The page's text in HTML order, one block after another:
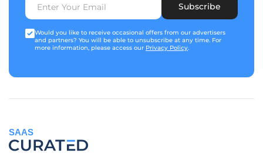
Subscribe
Would you like to receive occasional offers from our advertisers
and partners? You will be able to unsubscribe at any time. For
more information, please access our Privacy Policy.
SAAS